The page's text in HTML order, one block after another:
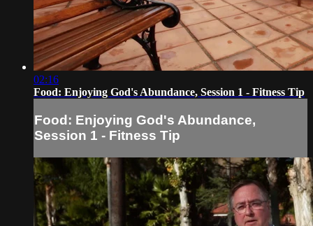
02:16
Food: Enjoying God's Abundance, Session 1 - Fitness Tip
Food: Enjoying God's Abundance,
Session 1 - Fitness Tip